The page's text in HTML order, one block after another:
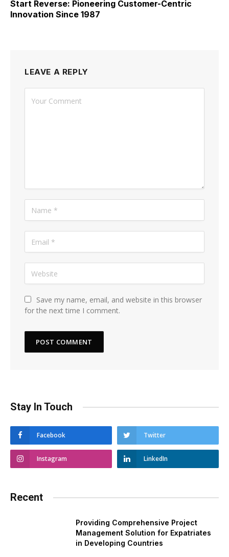
Start Reverse: Pioneering Customer-Centric
Innovation Since 1987
LEAVE A REPLY
Save my name, email, and website in this browser
for the next time I comment.
Stay In Touch
Facebook Twitter
Instagram LinkedIn
Recent
Providing Comprehensive Project
Management Solution for Expatriates
in Developing Countries